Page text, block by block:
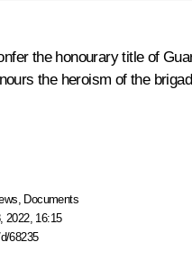
the honourary title of
the heroism of the
, Documents
2022, 16:15
68235